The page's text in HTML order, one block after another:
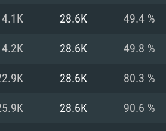
28.6K 49.4 %
28.6K 49.8 %
28.6K 80.3 %
28.6K 90.6 %